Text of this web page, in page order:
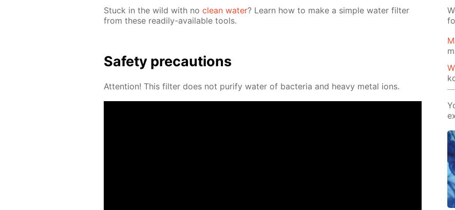
Stuck in the wild with no clean wa­ter? Learn how to make a sim­ple wa­ter fil­ter
from these read­i­ly-avail­able tools.
Safe­ty pre­cau­tions
At­ten­tion! This fil­ter does not pu­ri­fy wa­ter of bac­te­ria and heavy met­al ions.